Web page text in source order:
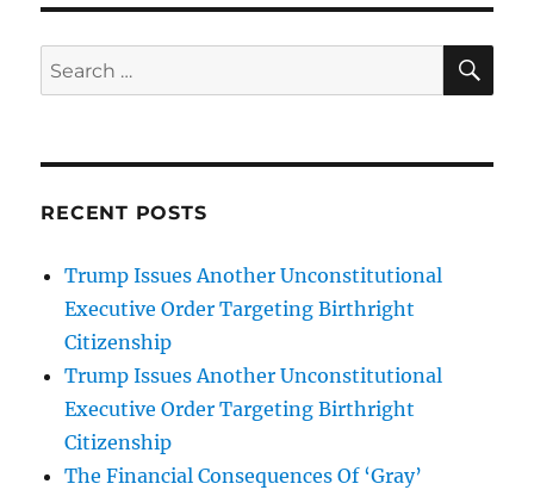
Search
for:
RECENT POSTS
Trump Issues Another Unconstitutional
Executive Order Targeting Birthright
Citizenship
Trump Issues Another Unconstitutional
Executive Order Targeting Birthright
Citizenship
The Financial Consequences Of ‘Gray’